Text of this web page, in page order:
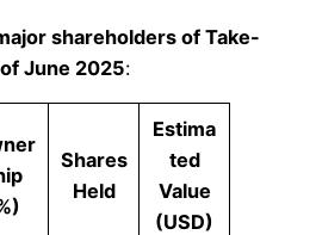
shareholders of Take-
June 2025:
Shares
Held
Estima
ted
Value
(USD)